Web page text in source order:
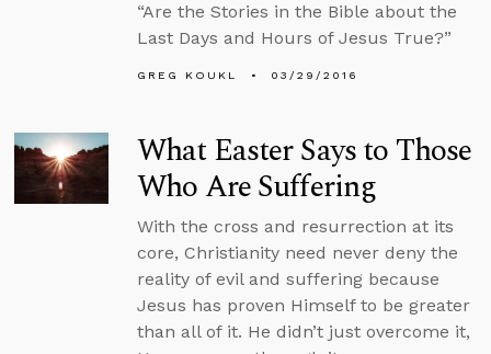
“Are the Stories in the Bible about the
Last Days and Hours of Jesus True?”
GREG KOUKL 03/29/2016
What Easter Says to Those
Who Are Suffering
With the cross and resurrection at its
core, Christianity need never deny the
reality of evil and suffering because
Jesus has proven Himself to be greater
than all of it. He didn’t just overcome it,